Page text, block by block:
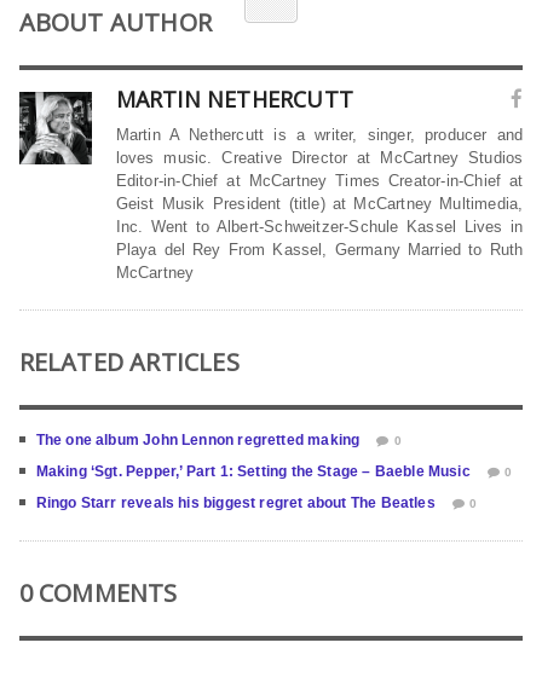
ABOUT AUTHOR
MARTIN NETHERCUTT
Martin A Nethercutt is a writer, singer, producer and
loves music. Creative Director at McCartney Studios
Editor-in-Chief at McCartney Times Creator-in-Chief at
Geist Musik President (title) at McCartney Multimedia,
Inc. Went to Albert-Schweitzer-Schule Kassel Lives in
Playa del Rey From Kassel, Germany Married to Ruth
McCartney
RELATED ARTICLES
The one album John Lennon regretted making 0
Making ‘Sgt. Pepper,’ Part 1: Setting the Stage – Baeble Music 0
Ringo Starr reveals his biggest regret about The Beatles 0
0 COMMENTS